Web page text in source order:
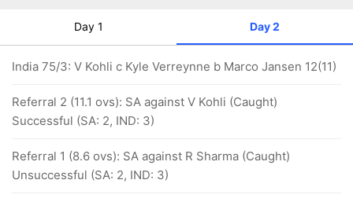
Day 1 Day 2
India 75/3: V Kohli c Kyle Verreynne b Marco Jansen 12(11)
Referral 2 (11.1 ovs): SA against V Kohli (Caught)
Successful (SA: 2, IND: 3)
Referral 1 (8.6 ovs): SA against R Sharma (Caught)
Unsuccessful (SA: 2, IND: 3)